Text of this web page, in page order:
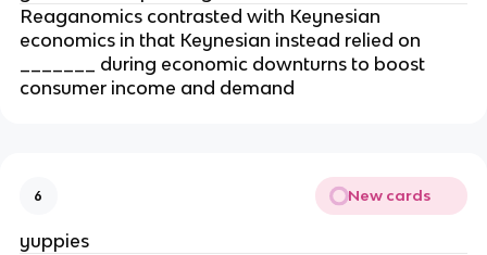
Reaganomics contrasted with Keynesian
economics in that Keynesian instead relied on
_______ during economic downturns to boost
consumer income and demand
6 New cards
yuppies